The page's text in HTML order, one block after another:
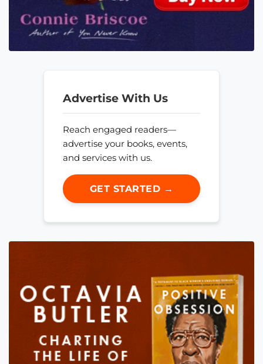
Advertise With Us
Reach engaged readers—
advertise your books, events,
and services with us.
GET STARTED →